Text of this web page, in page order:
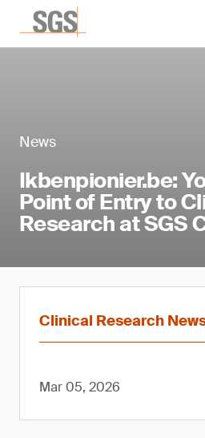
News
Ikbenpionier.be:
Point of Entry to
Research at SGS
Clinical Research
Mar 05, 2026